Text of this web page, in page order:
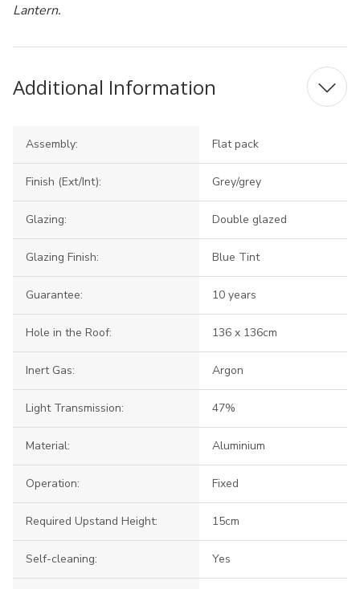
Lantern.
Additional Information
Assembly: Flat pack
Finish (Ext/Int): Grey/grey
Glazing: Double glazed
Glazing Finish: Blue Tint
Guarantee: 10 years
Hole in the Roof: 136 x 136cm
Inert Gas: Argon
Light Transmission: 47%
Material: Aluminium
Operation: Fixed
Required Upstand Height: 15cm
Self-cleaning: Yes